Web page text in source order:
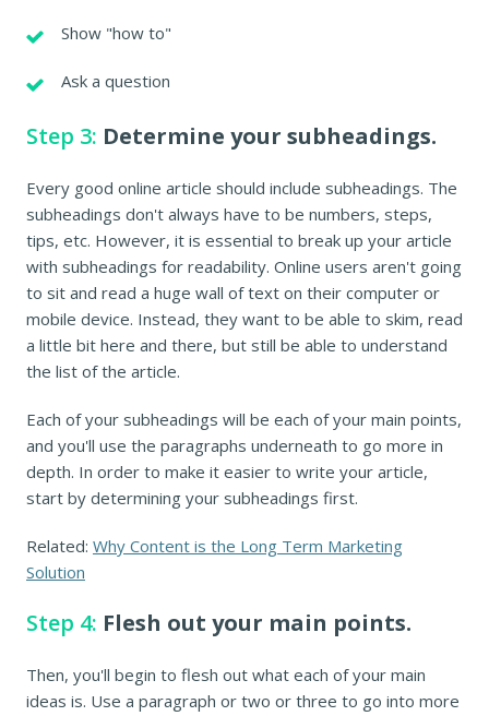
Show "how to"
Ask a question
Step 3: Determine your subheadings.
Every good online article should include subheadings. The
subheadings don't always have to be numbers, steps,
tips, etc. However, it is essential to break up your article
with subheadings for readability. Online users aren't going
to sit and read a huge wall of text on their computer or
mobile device. Instead, they want to be able to skim, read
a little bit here and there, but still be able to understand
the list of the article.
Each of your subheadings will be each of your main points,
and you'll use the paragraphs underneath to go more in
depth. In order to make it easier to write your article,
start by determining your subheadings first.
Related: Why Content is the Long Term Marketing
Solution
Step 4: Flesh out your main points.
Then, you'll begin to flesh out what each of your main
ideas is. Use a paragraph or two or three to go into more